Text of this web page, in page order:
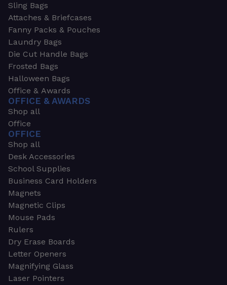
Sling Bags
Attaches & Briefcases
Fanny Packs & Pouches
Laundry Bags
Die Cut Handle Bags
Frosted Bags
Halloween Bags
Office & Awards
OFFICE & AWARDS
Shop all
Office
OFFICE
Shop all
Desk Accessories
School Supplies
Business Card Holders
Magnets
Magnetic Clips
Mouse Pads
Rulers
Dry Erase Boards
Letter Openers
Magnifying Glass
Laser Pointers